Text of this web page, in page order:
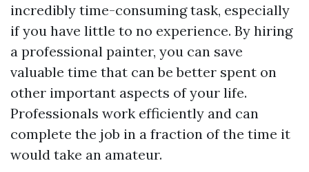
incredibly time-consuming task, especially
if you have little to no experience. By hiring
a professional painter, you can save
valuable time that can be better spent on
other important aspects of your life.
Professionals work efficiently and can
complete the job in a fraction of the time it
would take an amateur.